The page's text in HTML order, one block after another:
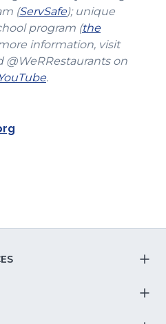
(ServSafe(Opens
in
a
new
); unique
program (the
information, visit
on
YouTube(Opens
.